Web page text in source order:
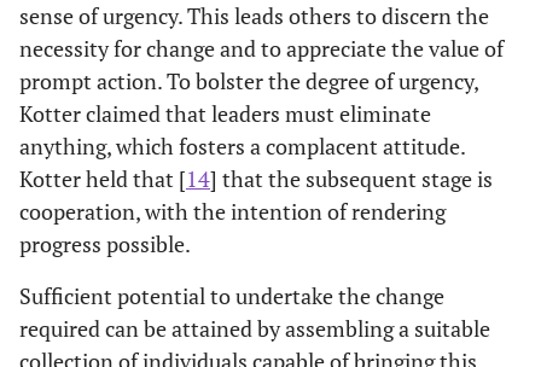
sense of urgency. This leads others to discern the
necessity for change and to appreciate the value of
prompt action. To bolster the degree of urgency,
Kotter claimed that leaders must eliminate
anything, which fosters a complacent attitude.
Kotter held that [14] that the subsequent stage is
cooperation, with the intention of rendering
progress possible.
Sufficient potential to undertake the change
required can be attained by assembling a suitable
collection of individuals capable of bringing this